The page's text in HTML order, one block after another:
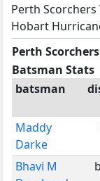
Perth Scorchers
Hobart
Perth
Batsman Stats
batsman
Maddy
Darke
Bhavi M